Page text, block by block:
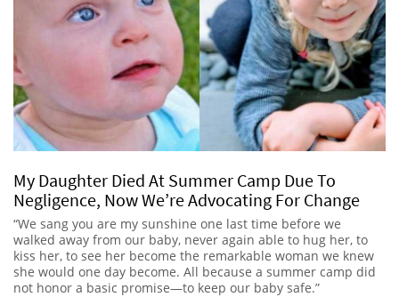
My Daughter Died At Summer Camp Due To
Negligence, Now We’re Advocating For Change
“We sang you are my sunshine one last time before we
walked away from our baby, never again able to hug her, to
kiss her, to see her become the remarkable woman we knew
she would one day become. All because a summer camp did
not honor a basic promise—to keep our baby safe.”